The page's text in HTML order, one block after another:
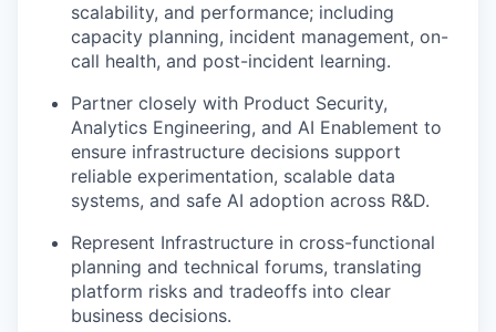
scalability, and performance; including
capacity planning, incident management, on-
call health, and post-incident learning.
Partner closely with Product Security,
Analytics Engineering, and AI Enablement to
ensure infrastructure decisions support
reliable experimentation, scalable data
systems, and safe AI adoption across R&D.
Represent Infrastructure in cross-functional
planning and technical forums, translating
platform risks and tradeoffs into clear
business decisions.